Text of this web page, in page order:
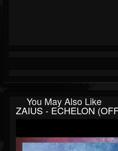
You May Also Like
ZAIUS - ECHELON